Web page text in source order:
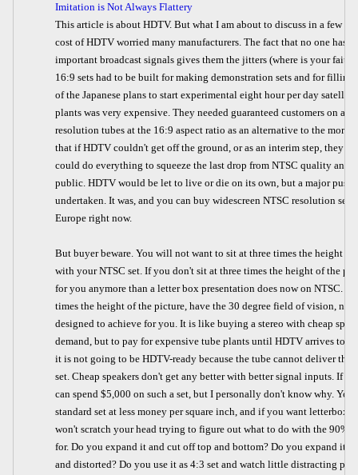
Imitation is Not Always Flattery
This article is about HDTV. But what I am about to discuss in a few
cost of HDTV worried many manufacturers. The fact that no one has
important broadcast signals gives them the jitters (where is your faith
16:9 sets had to be built for making demonstration sets and for
of the Japanese plans to start experimental eight hour per day
plants was very expensive. They needed guaranteed customers on a
resolution tubes at the 16:9 aspect ratio as an alternative to the more
that if HDTV couldn't get off the ground, or as an interim step, they
could do everything to squeeze the last drop from NTSC quality and
public. HDTV would be let to live or die on its own, but a major push
undertaken. It was, and you can buy widescreen NTSC resolution
Europe right now.
But buyer beware. You will not want to sit at three times the height
with your NTSC set. If you don't sit at three times the height of the
for you anymore than a letter box presentation does now on NTSC.
times the height of the picture, have the 30 degree field of vision,
designed to achieve for you. It is like buying a stereo with cheap
demand, but to pay for expensive tube plants until HDTV arrives to
it is not going to be HDTV-ready because the tube cannot deliver
set. Cheap speakers don't get any better with better signal inputs. If
can spend $5,000 on such a set, but I personally don't know why. You
standard set at less money per square inch, and if you want letterbox
won't scratch your head trying to figure out what to do with the 90%
for. Do you expand it and cut off top and bottom? Do you expand it
and distorted? Do you use it as 4:3 set and watch little distracting